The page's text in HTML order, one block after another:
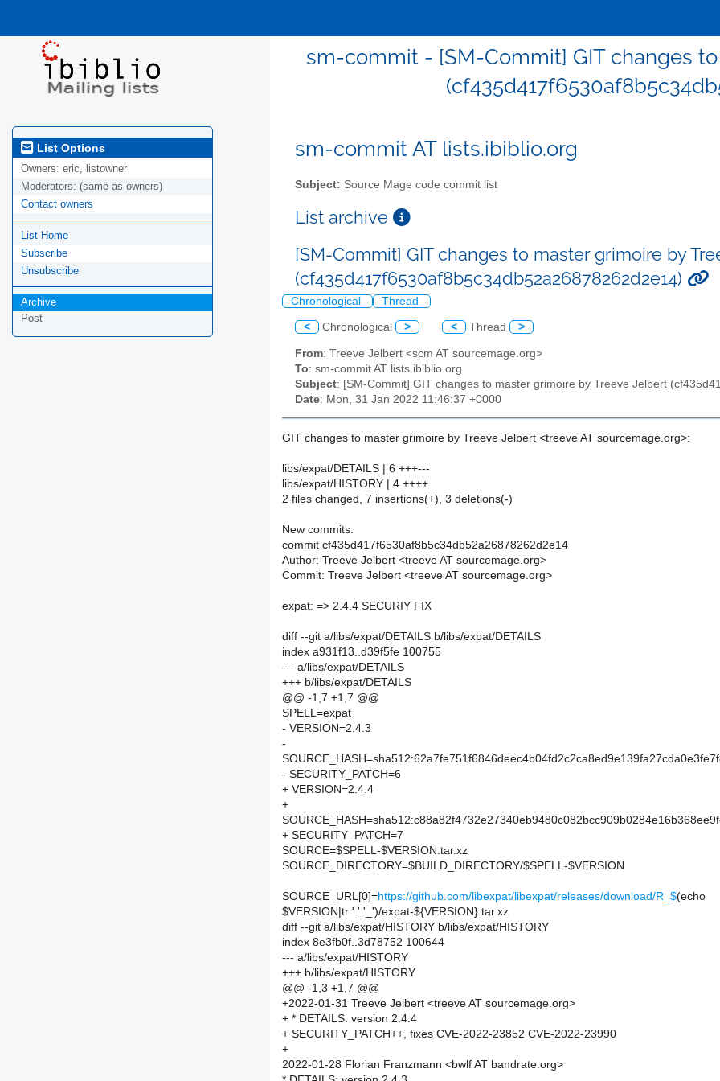
sm-commit - [SM-Commit] GIT changes
List Options
Owners: eric, listowner
Moderators: (same as owners)
Contact owners
List Home
Subscribe
Unsubscribe
Archive
Post
sm-commit AT lists.ibiblio.org
Subject: Source Mage code commit list
List archive
[SM-Commit] GIT changes to master grimoire by
(cf435d417f6530af8b5c34db52a26878262d2e14)
Chronological Thread
< Chronological > < Thread >
From: Treeve Jelbert <scm AT sourcemage.org>
To: sm-commit AT lists.ibiblio.org
Subject: [SM-Commit] GIT changes to master grimoire by Treeve Jelbert
Date: Mon, 31 Jan 2022 11:46:37 +0000
GIT changes to master grimoire by Treeve Jelbert <treeve AT sourcemage.org>:
libs/expat/DETAILS | 6 +++---
libs/expat/HISTORY | 4 ++++
2 files changed, 7 insertions(+), 3 deletions(-)
New commits:
commit cf435d417f6530af8b5c34db52a26878262d2e14
Author: Treeve Jelbert <treeve AT sourcemage.org>
Commit: Treeve Jelbert <treeve AT sourcemage.org>
expat: => 2.4.4 SECURIY FIX
diff --git a/libs/expat/DETAILS b/libs/expat/DETAILS
index a931f13..d39f5fe 100755
--- a/libs/expat/DETAILS
+++ b/libs/expat/DETAILS
@@ -1,7 +1,7 @@
SPELL=expat
- VERSION=2.4.3
-
- SECURITY_PATCH=6
+ VERSION=2.4.4
+
+ SECURITY_PATCH=7
SOURCE=$SPELL-$VERSION.tar.xz
SOURCE_DIRECTORY=$BUILD_DIRECTORY/$SPELL-$VERSION
SOURCE_URL[0]=https://github.com/libexpat/libexpat/releases/download/R_$(echo
$VERSION|tr '.' '_')/expat-${VERSION}.tar.xz
diff --git a/libs/expat/HISTORY b/libs/expat/HISTORY
index 8e3fb0f..3d78752 100644
--- a/libs/expat/HISTORY
+++ b/libs/expat/HISTORY
@@ -1,3 +1,7 @@
+2022-01-31 Treeve Jelbert <treeve AT sourcemage.org>
+ * DETAILS: version 2.4.4
+ SECURITY_PATCH++, fixes CVE-2022-23852 CVE-2022-23990
+
2022-01-28 Florian Franzmann <bwlf AT bandrate.org>